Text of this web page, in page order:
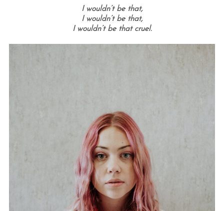
I wouldn’t be that,
I wouldn’t be that,
I wouldn’t be that cruel.